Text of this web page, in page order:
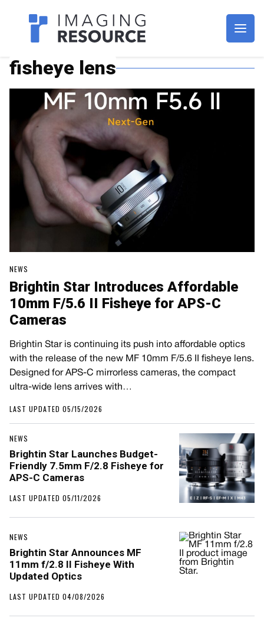
Imagaing Resource
fisheye lens
NEWS
Brightin Star Introduces Affordable
10mm F/5.6 II Fisheye for APS-C
Cameras
Brightin Star is continuing its push into affordable optics
with the release of the new MF 10mm F/5.6 II fisheye lens.
Designed for APS-C mirrorless cameras, the compact
ultra-wide lens arrives with…
LAST UPDATED 05/15/2026
NEWS
Brightin Star Launches Budget-
Friendly 7.5mm F/2.8 Fisheye for
APS-C Cameras
LAST UPDATED 05/11/2026
NEWS
Brightin Star Announces MF
11mm f/2.8 II Fisheye With
Updated Optics
LAST UPDATED 04/08/2026